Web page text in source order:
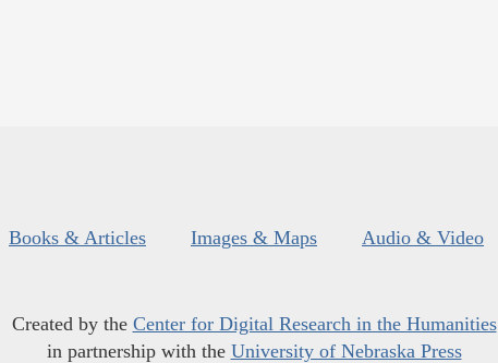
Books & Articles Images & Maps Audio & Video
Created by the Center for Digital Research in the Humanities
in partnership with the University of Nebraska Press